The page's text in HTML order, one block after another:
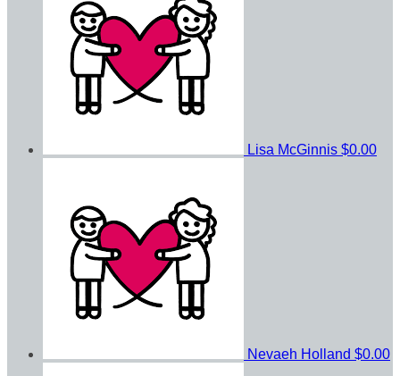
Lisa McGinnis $0.00
Nevaeh Holland $0.00